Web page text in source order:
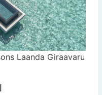
Laanda Giraavaru